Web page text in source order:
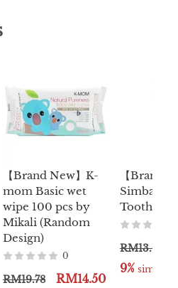
【Brand New】K-
mom Basic wet
wipe 100 pcs by
Mikali (Random
Design)
0
RM19.78
RM14.50
【Brand
Simba
RM13.00
9% similar